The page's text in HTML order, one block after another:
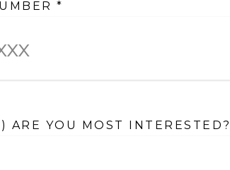
*
ARE YOU MOST INTERESTED?